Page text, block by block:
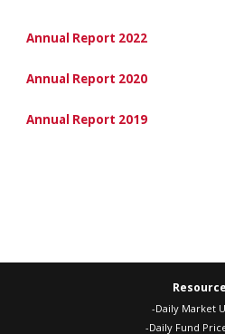
Annual Report 2022
Annual Report 2020
Annual Report 2019
-Daily Market
-Daily Fund